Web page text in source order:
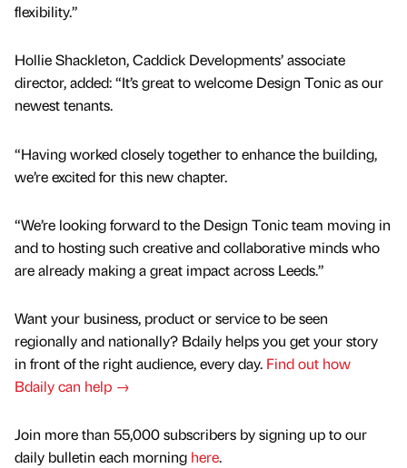
flexibility.”
Hollie Shackleton, Caddick Developments’ associate
director, added: “It’s great to welcome Design Tonic as our
newest tenants.
“Having worked closely together to enhance the building,
we’re excited for this new chapter.
“We’re looking forward to the Design Tonic team moving in
and to hosting such creative and collaborative minds who
are already making a great impact across Leeds.”
Want your business, product or service to be seen
regionally and nationally? Bdaily helps you get your story
in front of the right audience, every day. Find out how
Bdaily can help →
Join more than 55,000 subscribers by signing up to our
daily bulletin each morning here.